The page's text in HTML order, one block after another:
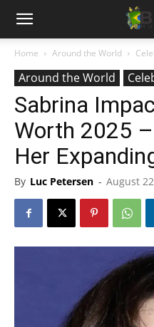
Home Around the World
Around the World
Sabrina
Worth 2025
Her
By Luc Petersen - August